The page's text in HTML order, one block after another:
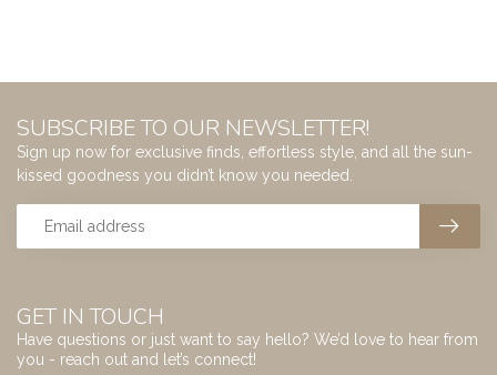
GET IN TOUCH
Have questions or just want to say hello? We’d love to hear from
you - reach out and let’s connect!
SUBSCRIBE TO OUR NEWSLETTER!
Sign up now for exclusive finds, effortless style, and all the sun-
kissed goodness you didn’t know you needed.